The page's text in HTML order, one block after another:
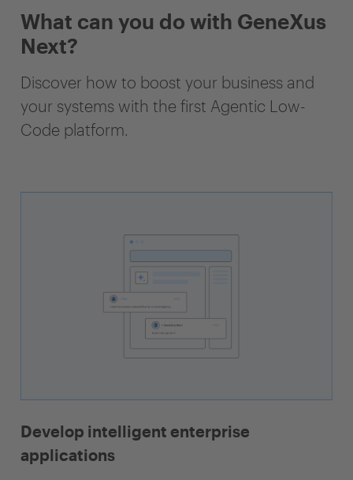
What can you do with GeneXus
Next?
Discover how to boost your business and
your systems with the first Agentic Low-
Code platform.
Develop intelligent enterprise
applications